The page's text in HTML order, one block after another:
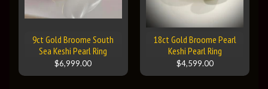
9ct Gold Broome South
Sea Keshi Pearl Ring
$6,999.00
18ct Gold Broome Pearl
Keshi Pearl Ring
$4,599.00